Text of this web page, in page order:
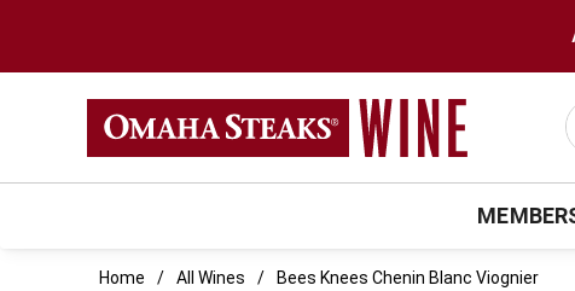
Home All Wines Bees Knees Chenin Blanc Viognier